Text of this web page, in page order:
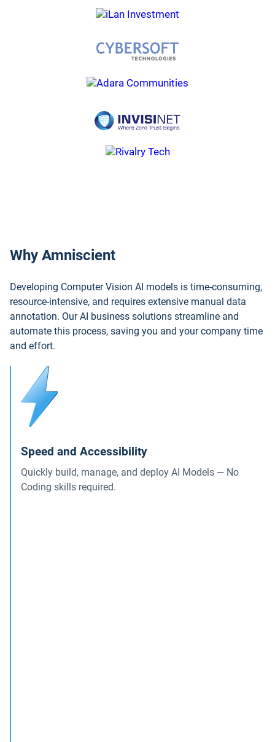
Why Amniscient
Developing Computer Vision AI models is time-consuming,
resource-intensive, and requires extensive manual data
annotation. Our AI business solutions streamline and
automate this process, saving you and your company time
and effort.
Speed and Accessibility
Quickly build, manage, and deploy AI Models — No
Coding skills required.